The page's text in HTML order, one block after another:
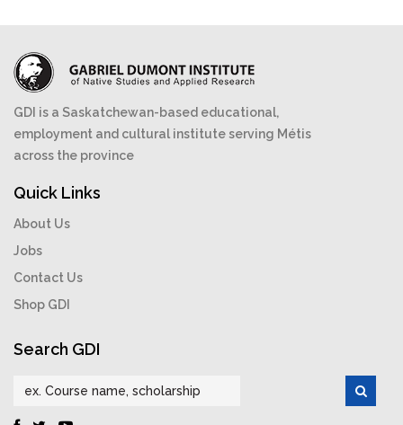
GDI is a Saskatchewan-based educational,
employment and cultural institute serving Métis
across the province
Quick Links
About Us
Jobs
Contact Us
Shop GDI
Search GDI